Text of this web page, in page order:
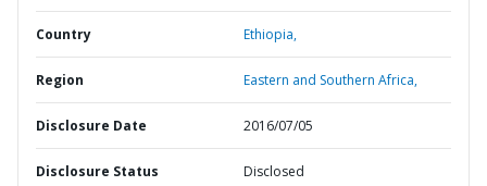
Country Ethiopia,
Region Eastern and Southern Africa,
Disclosure Date 2016/07/05
Disclosure Status Disclosed